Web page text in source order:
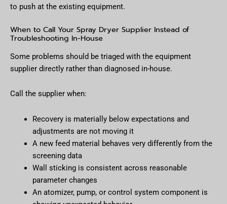
to push at the existing equipment.
When to Call Your Spray Dryer Supplier Instead of
Troubleshooting In-House
Some problems should be triaged with the equipment
supplier directly rather than diagnosed in-house.
Call the supplier when:
Recovery is materially below expectations and
adjustments are not moving it
A new feed material behaves very differently from the
screening data
Wall sticking is consistent across reasonable
parameter changes
An atomizer, pump, or control system component is